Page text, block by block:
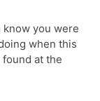
know you were
when this
found at the